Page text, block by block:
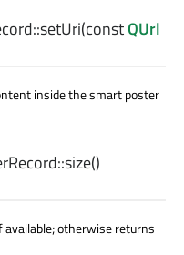
setUri(constQUrl
inside the smart poster
size()
otherwise returns